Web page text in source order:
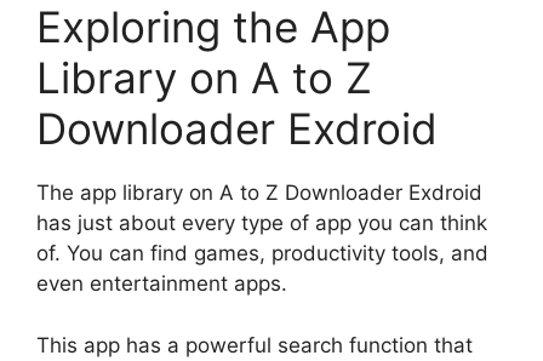
Exploring the App
Library on A to Z
Downloader Exdroid
The app library on A to Z Downloader Exdroid
has just about every type of app you can think
of. You can find games, productivity tools, and
even entertainment apps.
This app has a powerful search function that